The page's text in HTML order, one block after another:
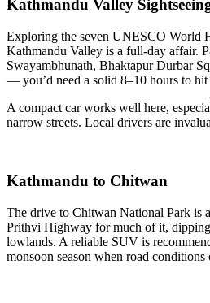
Kathmandu Valley
Exploring the seven UNESCO World
Kathmandu Valley is a full-day affair.
Swayambhunath, Bhaktapur Durbar
— you’d need a solid 8–10 hours to hit
A compact car works well here,
narrow streets. Local drivers are
Kathmandu to Chitwan
The drive to Chitwan National Park is
Prithvi Highway for much of it,
lowlands. A reliable SUV is
monsoon season when road conditions